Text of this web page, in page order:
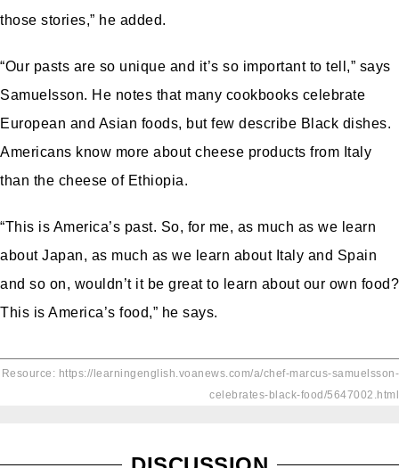
those stories,” he added.
“Our pasts are so unique and it’s so important to tell,” says
Samuelsson. He notes that many cookbooks celebrate
European and Asian foods, but few describe Black dishes.
Americans know more about cheese products from Italy
than the cheese of Ethiopia.
“This is America’s past. So, for me, as much as we learn
about Japan, as much as we learn about Italy and Spain
and so on, wouldn’t it be great to learn about our own food?
This is America’s food,” he says.
Resource: https://learningenglish.voanews.com/a/chef-marcus-samuelsson-
celebrates-black-food/5647002.html